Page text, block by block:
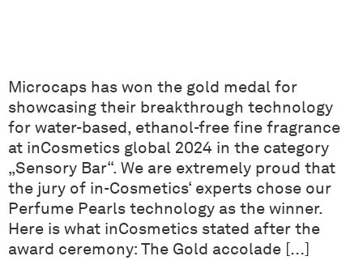
Microcaps has won the gold medal for
showcasing their breakthrough technology
for water-based, ethanol-free fine fragrance
at inCosmetics global 2024 in the category
„Sensory Bar“. We are extremely proud that
the jury of in-Cosmetics‘ experts chose our
Perfume Pearls technology as the winner.
Here is what inCosmetics stated after the
award ceremony: The Gold accolade […]